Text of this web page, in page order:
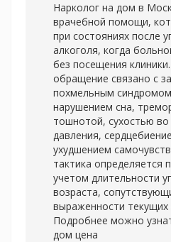
Нарколог на дом в
врачебной помощи,
при состояниях после
алкоголя, когда
без посещения
обращение связано с
похмельным
нарушением сна,
тошнотой, сухостью во
давления,
ухудшением
тактика определяется
учетом длительности
возраста,
выраженности
Подробнее можно
дом цена